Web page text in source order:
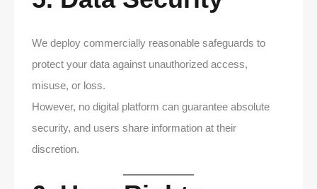
We deploy commercially reasonable safeguards to
protect your data against unauthorized access,
misuse, or loss.
However, no digital platform can guarantee absolute
security, and users share information at their
discretion.